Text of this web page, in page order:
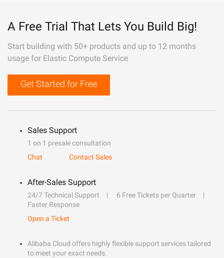
A Free Trial That Lets You Build Big!
Start building with 50+ products and up to 12 months
usage for Elastic Compute Service
Get Started for Free
Sales Support
1 on 1 presale consultation
Chat
Contact Sales
After-Sales Support
24/7 Technical Support
6 Free Tickets per Quarter
Faster Response
Open a Ticket
Alibaba Cloud offers highly flexible support services tailored
to meet your exact needs.